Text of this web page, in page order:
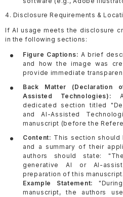
4. Disclosure Requirements &
If AI usage meets the disclosure
in the following sections:
Figure Captions: A brief
and how the image was
provide immediate
Back Matter (Declaration
Assisted Technologies):
dedicated section titled
and AI-Assisted
manuscript (before the
Content: This section
and a summary of their
authors should state:
generative AI or AI-
preparation of this
Example Statement:
manuscript, the authors